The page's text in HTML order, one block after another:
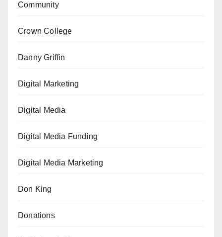
Community
Crown College
Danny Griffin
Digital Marketing
Digital Media
Digital Media Funding
Digital Media Marketing
Don King
Donations